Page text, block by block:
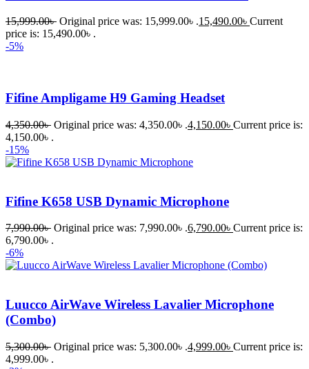
15,999.00৳ Original price was: 15,999.00৳ .15,490.00৳ Current
price is: 15,490.00৳ .
-5%
Fifine Ampligame H9 Gaming Headset
4,350.00৳ Original price was: 4,350.00৳ .4,150.00৳ Current price is:
4,150.00৳ .
-15%
Fifine K658 USB Dynamic Microphone
7,990.00৳ Original price was: 7,990.00৳ .6,790.00৳ Current price is:
6,790.00৳ .
-6%
Luucco AirWave Wireless Lavalier Microphone
(Combo)
5,300.00৳ Original price was: 5,300.00৳ .4,999.00৳ Current price is:
4,999.00৳ .